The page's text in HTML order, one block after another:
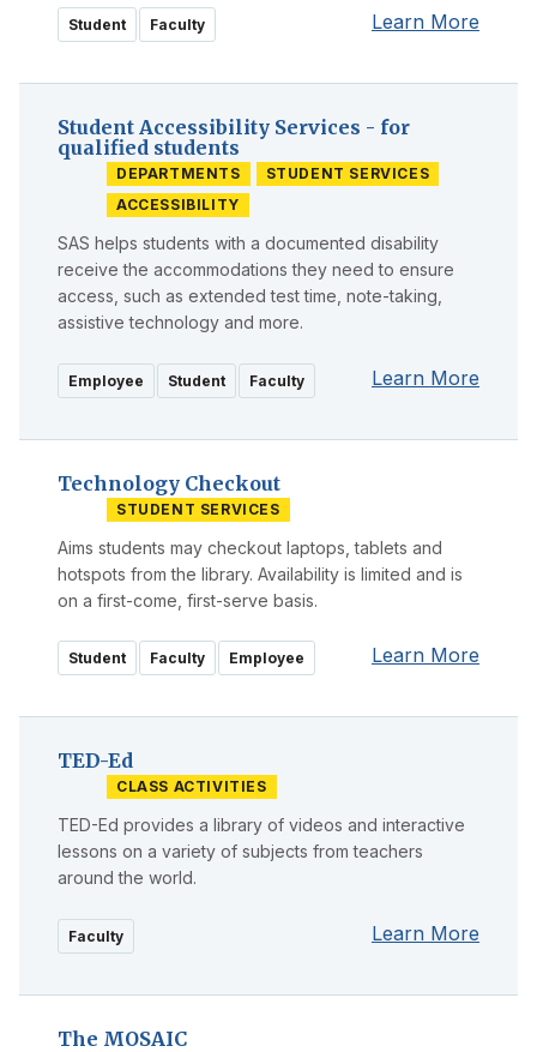
Learn More
Student Faculty
Student Accessibility Services - for
qualified students
DEPARTMENTS
STUDENT SERVICES
ACCESSIBILITY
SAS helps students with a documented disability
receive the accommodations they need to ensure
access, such as extended test time, note-taking,
assistive technology and more.
Learn More
Employee Student Faculty
Technology Checkout
STUDENT SERVICES
Aims students may checkout laptops, tablets and
hotspots from the library. Availability is limited and is
on a first-come, first-serve basis.
Learn More
Student Faculty Employee
TED-Ed
CLASS ACTIVITIES
TED-Ed provides a library of videos and interactive
lessons on a variety of subjects from teachers
around the world.
Learn More
Faculty
The MOSAIC